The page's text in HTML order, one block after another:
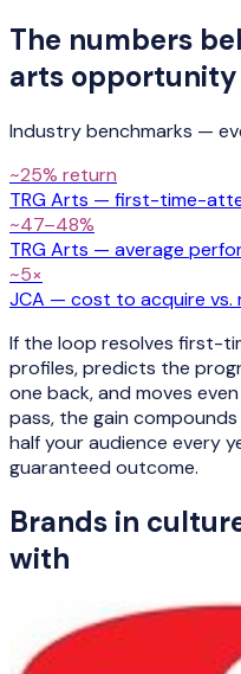
The numbers
arts opportunity
Industry benchmarks —
~25% return
TRG Arts — first-time-
~47–48%
TRG Arts — average
~5×
JCA — cost to acquire vs.
If the loop resolves first-
profiles, predicts the
one back, and moves
pass, the gain
half your audience every
guaranteed outcome.
Brands in
with